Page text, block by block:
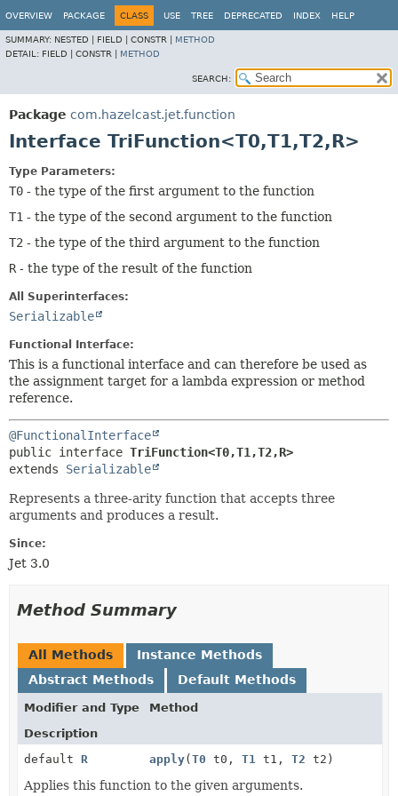
OVERVIEW PACKAGE CLASS USE TREE DEPRECATED INDEX HELP
SUMMARY: NESTED | FIELD | CONSTR | METHOD
DETAIL: FIELD | CONSTR | METHOD
SEARCH:
Package com.hazelcast.jet.function
Interface TriFunction<T0,T1,T2,R>
Type Parameters:
T0 - the type of the first argument to the function
T1 - the type of the second argument to the function
T2 - the type of the third argument to the function
R - the type of the result of the function
All Superinterfaces:
Serializable
Functional Interface:
This is a functional interface and can therefore be used as
the assignment target for a lambda expression or method
reference.
@FunctionalInterface
public interface TriFunction<T0,T1,T2,R>
extends Serializable
Represents a three-arity function that accepts three
arguments and produces a result.
Since:
Jet 3.0
Method Summary
All Methods
Instance Methods
Abstract Methods
Default Methods
Modifier and Type
Method
Description
default R apply( T0 t0, T1 t1, T2 t2)
Applies this function to the given arguments.